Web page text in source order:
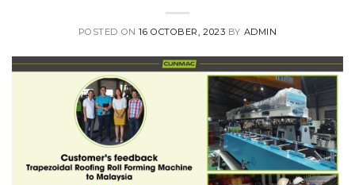
POSTED ON16 OCTOBER, 2023 BY ADMIN